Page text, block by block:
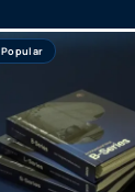
Popular